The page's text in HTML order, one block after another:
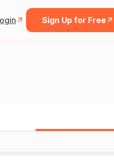
Sign Up for Free